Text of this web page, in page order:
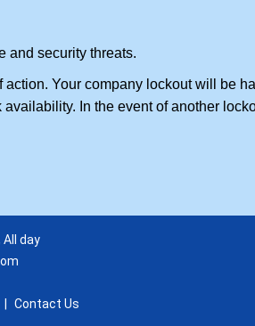
and security threats.
Your company lockout will be
In the event of another
day
Contact Us